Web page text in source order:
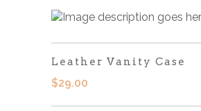
Leather Vanity Case
$29.00